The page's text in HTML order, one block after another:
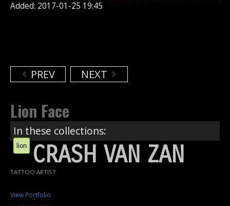
Added: 2017-01-25 19:45
PREV NEXT
Lion Face
In these collections:
lion CRASH VAN ZAN
TATTOO ARTIST
View Portfolio